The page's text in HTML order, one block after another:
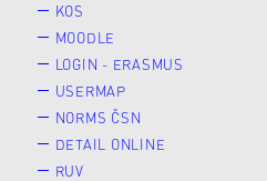
KOS
MOODLE
LOGIN - ERASMUS
USERMAP
NORMS ČSN
DETAIL ONLINE
RUV